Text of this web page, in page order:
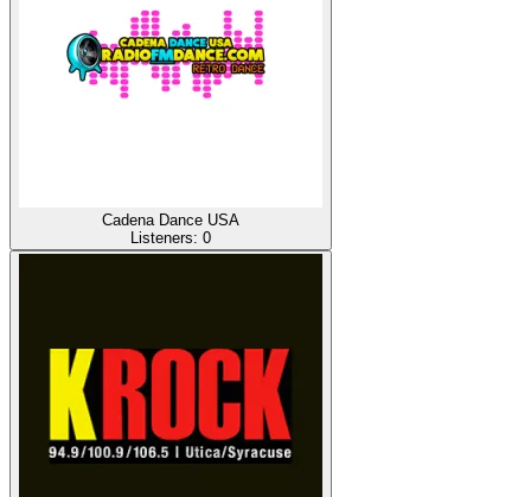
Cadena Dance USA
Listeners: 0